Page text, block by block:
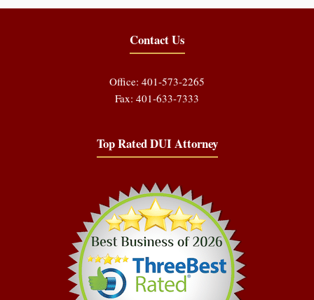
Contact Us
Office: 401-573-2265
Fax: 401-633-7333
Top Rated DUI Attorney